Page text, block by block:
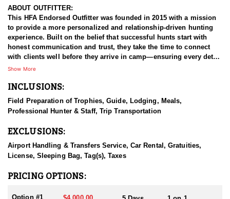
ABOUT OUTFITTER:
This HFA Endorsed Outfitter was founded in 2015 with a mission
to provide a more personalized and relationship-driven hunting
experience. Built on the belief that successful hunts start with
honest communication and trust, they take the time to connect
with clients well before they arrive in camp—ensuring every detail
aligns with the hunter’s goals and expectations.
This outfitter is your trusted connection for premier Arizona Elk,
the field and values the time spent with each client, making every
hunt as rewarding as it is memorable. By maintaining a small,
hunting packages to a wide range of individual goals and styles.
Whether you're after a realistic opportunity at a trophy or simply
looking to enjoy a meaningful hunt, they’ll give you a clear,
A mature 100-inch Coues Deer is one of the most coveted trophies
Show More
INCLUSIONS:
Field Preparation of Trophies, Guide, Lodging, Meals,
Professional Hunter & Staff, Trip Transportation
EXCLUSIONS:
Airport Handling & Transfers Service, Car Rental, Gratuities,
License, Sleeping Bag, Tag(s), Taxes
PRICING OPTIONS:
Option #1